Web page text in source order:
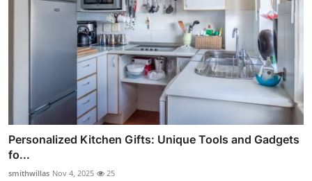
Personalized Kitchen Gifts: Unique Tools and Gadgets
fo...
smithwillas Nov 4, 2025 25